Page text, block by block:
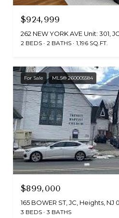
$924,999
262 NEW YORK AVE Unit: 301,
2 BEDS 2 BATHS 1,196 SQ.FT.
For Sale MLS® 260005584
$899,000
165 BOWER ST, JC, Heights, NJ
3 BEDS 3 BATHS